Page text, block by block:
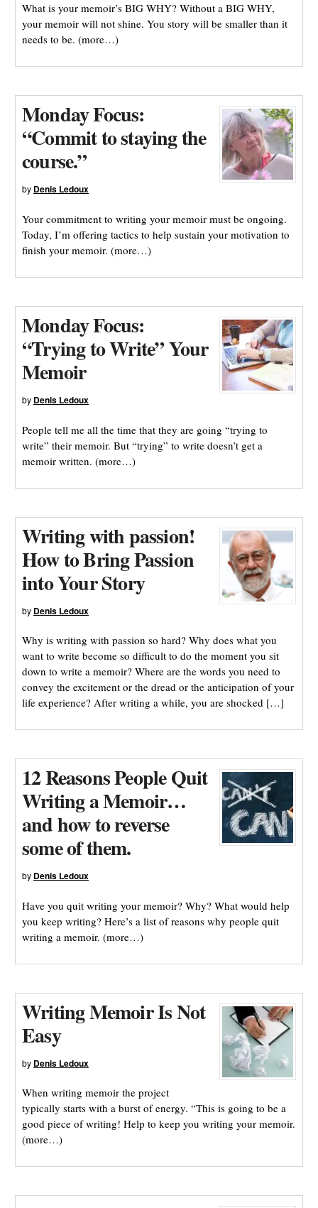
What is your memoir’s BIG WHY? Without a BIG WHY,
your memoir will not shine. You story will be smaller than it
needs to be. (more…)
Monday Focus:
“Commit to staying the
course.”
by Denis Ledoux
Your commitment to writing your memoir must be ongoing.
Today, I’m offering tactics to help sustain your motivation to
finish your memoir. (more…)
Monday Focus:
“Trying to Write” Your
Memoir
by Denis Ledoux
People tell me all the time that they are going “trying to
write” their memoir. But “trying” to write doesn’t get a
memoir written. (more…)
Writing with passion!
How to Bring Passion
into Your Story
by Denis Ledoux
Why is writing with passion so hard? Why does what you
want to write become so difficult to do the moment you sit
down to write a memoir? Where are the words you need to
convey the excitement or the dread or the anticipation of your
life experience? After writing a while, you are shocked […]
12 Reasons People Quit
Writing a Memoir…
and how to reverse
some of them.
by Denis Ledoux
Have you quit writing your memoir? Why? What would help
you keep writing? Here’s a list of reasons why people quit
writing a memoir. (more…)
Writing Memoir Is Not
Easy
by Denis Ledoux
When writing memoir the project
typically starts with a burst of energy. “This is going to be a
good piece of writing! Help to keep you writing your memoir.
(more…)